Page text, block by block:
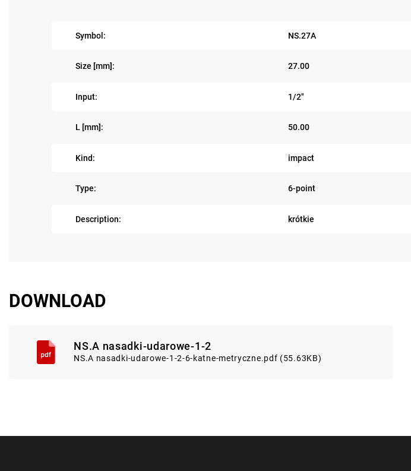
Symbol: NS.27A
Size [mm]: 27.00
Input: 1/2"
L [mm]: 50.00
Kind: impact
Type: 6-point
Description: krótkie
DOWNLOAD
NS.A nasadki-udarowe-1-2
NS.A nasadki-udarowe-1-2-6-katne-metryczne.pdf (55.63KB)